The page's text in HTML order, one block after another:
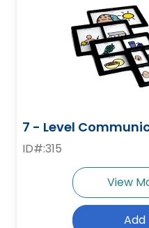
7 - Level
ID#:315
View